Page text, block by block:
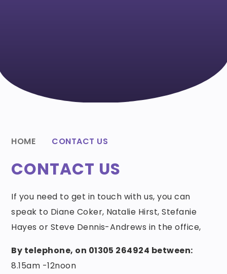
HOME CONTACT US
CONTACT US
If you need to get in touch with us, you can
speak to Diane Coker, Natalie Hirst, Stefanie
Hayes or Steve Dennis-Andrews in the office,
By telephone, on 01305 264924 between:
8.15am -12noon